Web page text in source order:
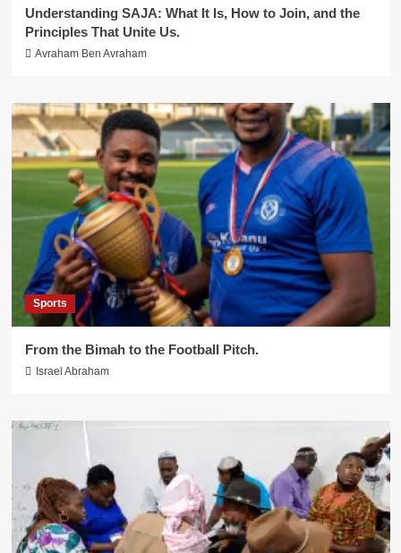
Understanding SAJA: What It Is, How to Join, and the
Principles That Unite Us.
Avraham Ben Avraham
Sports
From the Bimah to the Football Pitch.
Israel Abraham